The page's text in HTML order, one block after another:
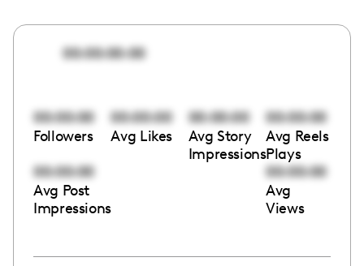
00:00:00:00
00:00:00
Followers
00:00:00
Avg Likes
00:00:00
Avg Story
Impressions
00:00:00
Avg Reels
Plays
00:00:00
Avg Post
Impressions
00:00:00
Avg
Views